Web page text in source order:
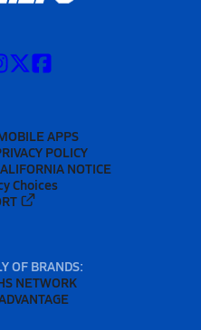
APPS
POLICY
NOTICE
Choices
OF BRANDS:
NETWORK